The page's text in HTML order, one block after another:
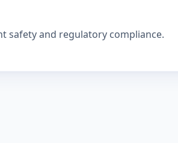
safety and regulatory compliance.